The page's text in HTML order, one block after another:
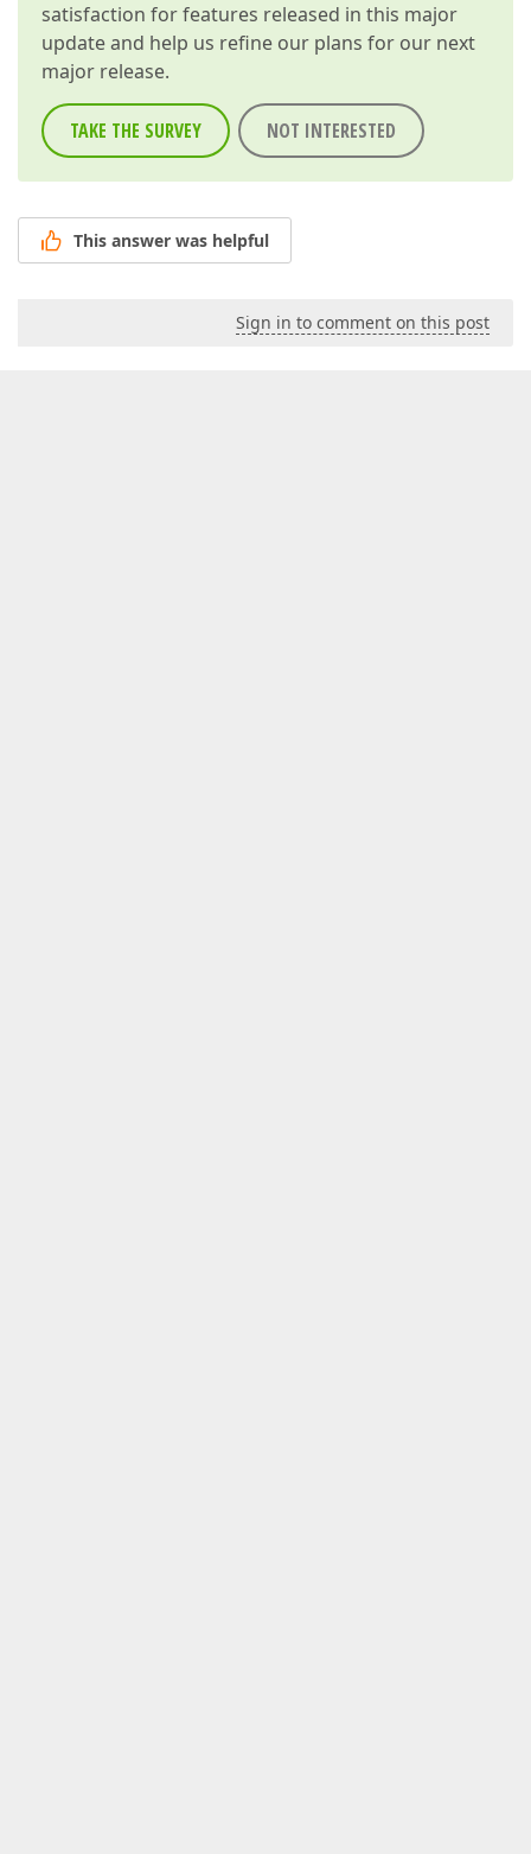
satisfaction for features released in this major
update and help us refine our plans for our next
major release.
TAKE THE SURVEY NOT INTERESTED
This answer was helpful
Sign in to comment on this post